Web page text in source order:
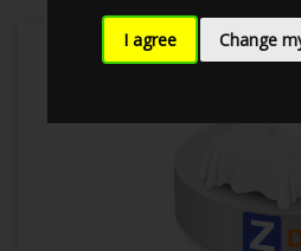
I agree Change